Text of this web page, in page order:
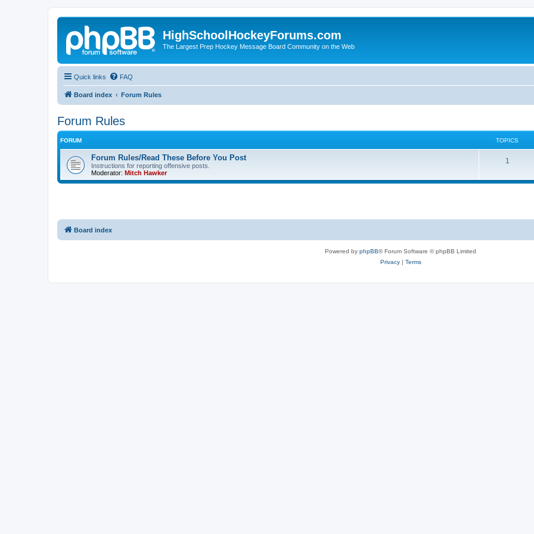
HighSchoolHockeyForums.com
The Largest Prep Hockey Message Board Community on the Web
Quick links FAQ
Board index Forum Rules
Forum Rules
FORUM TOPICS
Forum Rules/Read These Before You Post
Instructions for reporting offensive posts.
Moderator: Mitch Hawker
1
Board index
Powered by phpBB® Forum Software © phpBB Limited
Privacy| Terms